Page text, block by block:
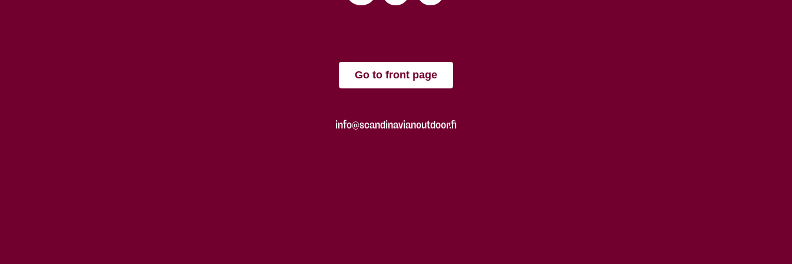
Go to front page
info@scandinavianoutdoor.fi